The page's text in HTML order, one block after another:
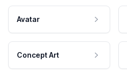
Avatar
Concept Art